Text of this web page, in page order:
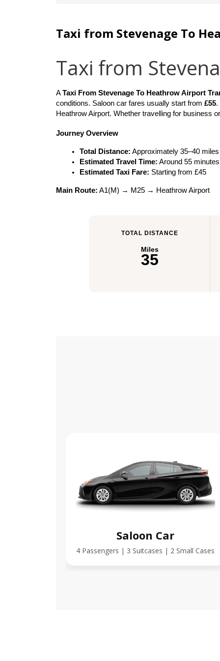
Taxi from Stevenage To
Taxi from
A Taxi From Stevenage To Heathrow Airport
conditions. Saloon car fares usually start from £55.
Heathrow Airport. Whether travelling for business
Journey Overview
Total Distance: Approximately 35–40 miles
Estimated Travel Time: Around 55
Estimated Taxi Fare: Starting from £45
Main Route: A1(M) → M25 → Heathrow Airport
TOTAL DISTANCE
Miles
35
Saloon Car
4 Passengers | 3 Suitcases | 2 Small Cases